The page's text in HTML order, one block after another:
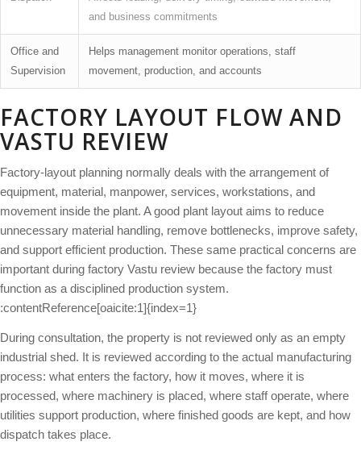
and business commitments
Office and
Supervision
Helps management monitor operations, staff
movement, production, and accounts
FACTORY LAYOUT FLOW AND
VASTU REVIEW
Factory-layout planning normally deals with the arrangement of
equipment, material, manpower, services, workstations, and
movement inside the plant. A good plant layout aims to reduce
unnecessary material handling, remove bottlenecks, improve safety,
and support efficient production. These same practical concerns are
important during factory Vastu review because the factory must
function as a disciplined production system.
:contentReference[oaicite:1]{index=1}
During consultation, the property is not reviewed only as an empty
industrial shed. It is reviewed according to the actual manufacturing
process: what enters the factory, how it moves, where it is
processed, where machinery is placed, where staff operate, where
utilities support production, where finished goods are kept, and how
dispatch takes place.